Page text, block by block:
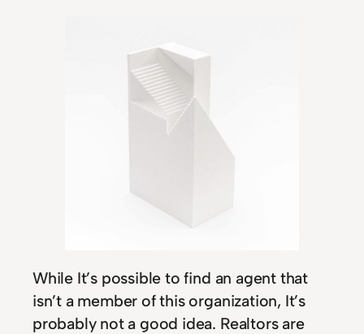
While It’s possible to find an agent that
isn’t a member of this organization, It’s
probably not a good idea. Realtors are